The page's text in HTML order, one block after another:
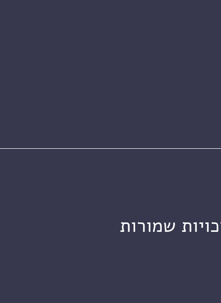
שמורות